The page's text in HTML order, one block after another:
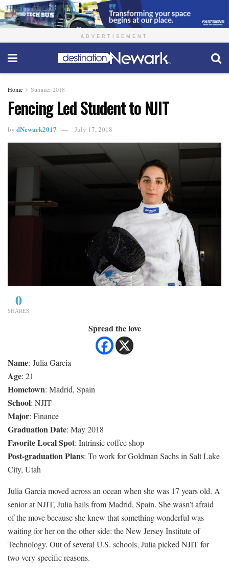
ADVERTISEMENT
Home Summer 2018
Fencing Led Student to NJIT
by dNewark2017 July 17, 2018
0
SHARES
Spread the love
Name: Julia Garcia
Age: 21
Hometown: Madrid, Spain
School: NJIT
Major: Finance
Graduation Date: May 2018
Favorite Local Spot: Intrinsic coffee shop
Post-graduation Plans: To work for Goldman Sachs in Salt Lake
City, Utah
Julia Garcia moved across an ocean when she was 17 years old. A
senior at NJIT, Julia hails from Madrid, Spain. She wasn’t afraid
of the move because she knew that something wonderful was
waiting for her on the other side: the New Jersey Institute of
Technology. Out of several U.S. schools, Julia picked NJIT for
two very specific reasons.